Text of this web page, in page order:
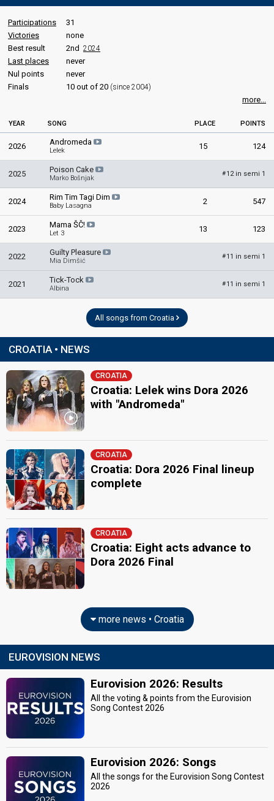
Participations
31
Victories
none
Best result
2nd 2024
Last places
never
Nul points
never
Finals
10 out of 20 (since 2004)
more...
YEAR SONG PLACE POINTS
2026 Andromeda
Lelek 15 124
2025 Poison Cake
Marko Bošnjak
#12 in semi 1
2024 Rim Tim Tagi Dim
Baby Lasagna 2 547
2023 Mama ŠČ!
Let 3 13 123
2022 Guilty Pleasure
Mia Dimšić
#11 in semi 1
2021 Tick-Tock
Albina
#11 in semi 1
All songs from Croatia
CROATIA • NEWS
CROATIA
Croatia: Lelek wins Dora 2026
with "Andromeda"
CROATIA
Croatia: Dora 2026 Final lineup
complete
CROATIA
Croatia: Eight acts advance to
Dora 2026 Final
more news • Croatia
EUROVISION NEWS
Eurovision 2026: Results
All the voting & points from the Eurovision
Song Contest 2026
Eurovision 2026: Songs
All the songs for the Eurovision Song Contest
2026